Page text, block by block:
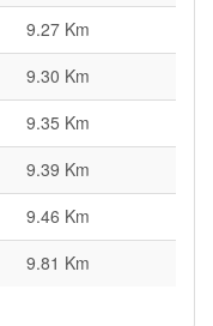
9.27 Km
9.30 Km
9.35 Km
9.39 Km
9.46 Km
9.81 Km